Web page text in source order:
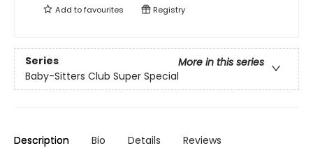
Add tofavourites Registry
Series
More in this series
Baby-Sitters Club Super Special
Description Bio Details Reviews